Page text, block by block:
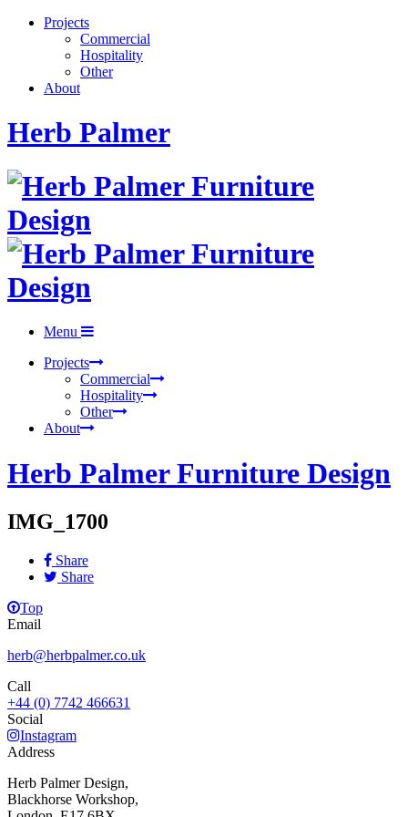
Projects
Commercial
Hospitality
Other
About
Herb Palmer
Menu
Projects
Commercial
Hospitality
Other
About
Herb Palmer Furniture Design
IMG_1700
Share
Share
Top
Email
herb@herbpalmer.co.uk
Call
+44 (0) 7742 466631
Social
Instagram
Address
Herb Palmer Design,
Blackhorse Workshop,